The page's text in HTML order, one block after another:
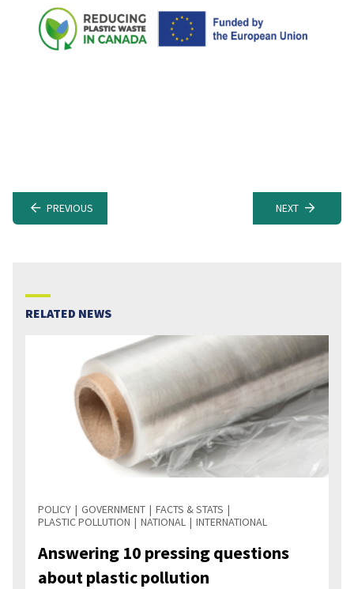
RELATED NEWS
POLICY GOVERNMENT
FACTS & STATS
PLASTIC POLLUTION
NATIONAL INTERNATIONAL
Answering 10 pressing questions
about plastic pollution
PREVIOUS NEXT